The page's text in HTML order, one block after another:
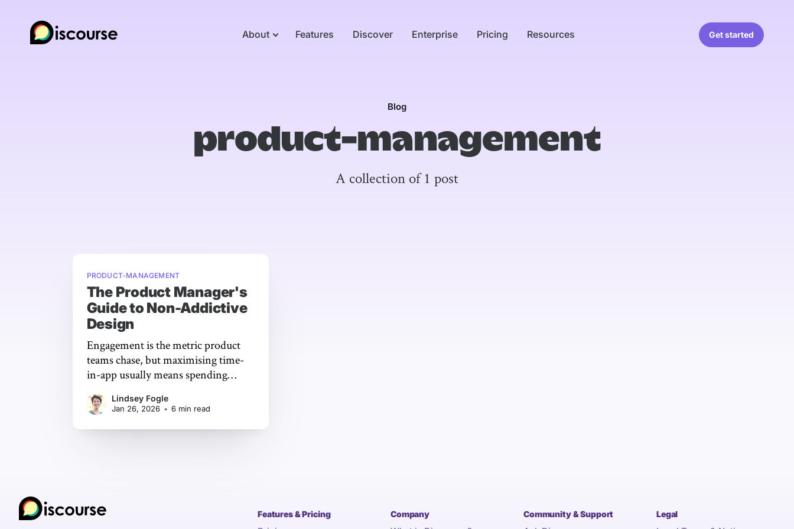
About Features Discover Enterprise Pricing Resources Get started
Blog
product-management
A collection of 1 post
PRODUCT-MANAGEMENT
The Product Manager's
Guide to Non-Addictive
Design
Engagement is the metric product
teams chase, but maximising time-
in-app usually means spending
and well-being.
Lindsey Fogle
Jan 26, 2026 • 6 min read
Features & Pricing Company Community & Support Legal